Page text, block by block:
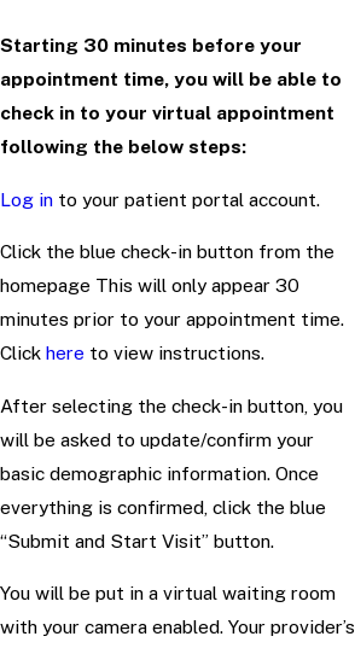
Starting 30 minutes before your
appointment time, you will be able to
check in to your virtual appointment
following the below steps:
Log in to your patient portal account.
Click the blue check-in button from the
homepage This will only appear 30
minutes prior to your appointment time.
Click here to view instructions.
After selecting the check-in button, you
will be asked to update/confirm your
basic demographic information. Once
everything is confirmed, click the blue
“Submit and Start Visit” button.
You will be put in a virtual waiting room
with your camera enabled. Your provider’s